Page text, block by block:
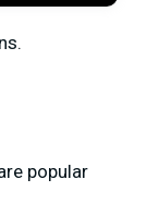
popular